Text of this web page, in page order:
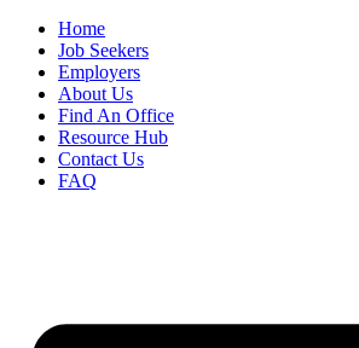
Home
Job Seekers
Employers
About Us
Find An Office
Resource Hub
Contact Us
FAQ